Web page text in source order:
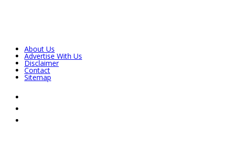
About Us
Advertise With Us
Disclaimer
Contact
Sitemap